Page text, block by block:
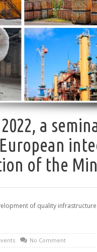
2022, a
of the
of quality
No Comment